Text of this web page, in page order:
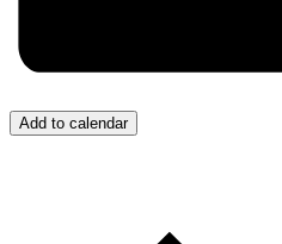
Add to calendar